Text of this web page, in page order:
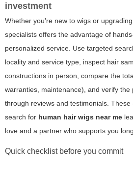
investment
Whether you're new to wigs or
specialists offers the advantage of
personalized service. Use targeted
locality and service type, inspect hair
constructions in person, compare the
warranties, maintenance), and verify the
through reviews and testimonials.
search for human hair wigs near me
love and a partner who supports you
Quick checklist before you commit